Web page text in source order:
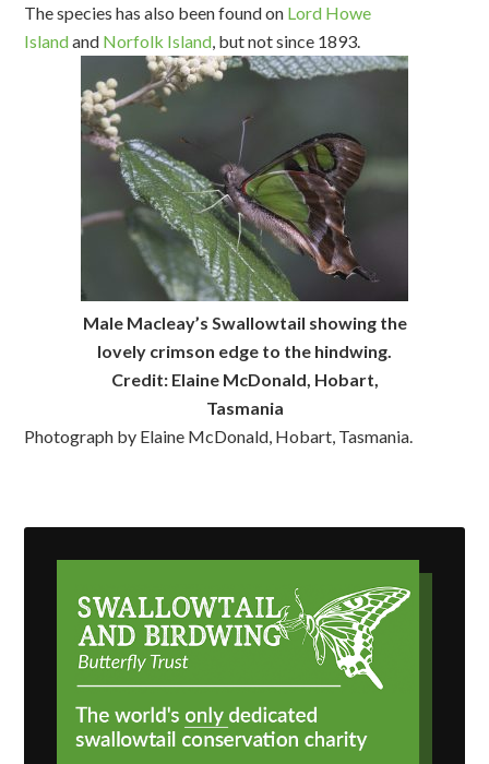
The species has also been found on Lord Howe
Islandand Norfolk Island, but not since 1893.
Male Macleay’s Swallowtail showing the
lovely crimson edge to the hindwing.
Credit: Elaine McDonald, Hobart,
Tasmania
Photograph by Elaine McDonald, Hobart, Tasmania.